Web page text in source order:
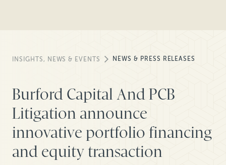
INSIGHTS, NEWS & EVENTS NEWS & PRESS RELEASES
Burford Capital And PCB
Litigation announce
innovative portfolio financing
and equity transaction